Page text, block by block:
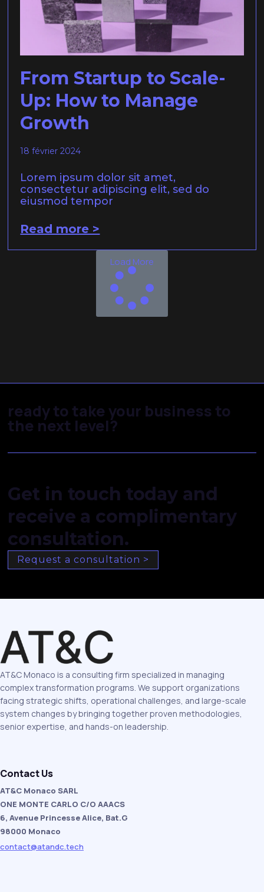
From Startup to Scale-
Up: How to Manage
Growth
18 février 2024
Lorem ipsum dolor sit amet,
consectetur adipiscing elit, sed do
eiusmod tempor
Read more >
Load More
ready to take your business to
the next level?
Get in touch today and
receive a complimentary
consultation.
Request a consultation >
AT&C Monaco is a consulting firm specialized in managing
complex transformation programs. We support organizations
facing strategic shifts, operational challenges, and large-scale
system changes by bringing together proven methodologies,
senior expertise, and hands-on leadership.
Contact Us
AT&C Monaco SARL
ONE MONTE CARLO C/O AAACS
6, Avenue Princesse Alice, Bat.G
98000 Monaco
contact@atandc.tech